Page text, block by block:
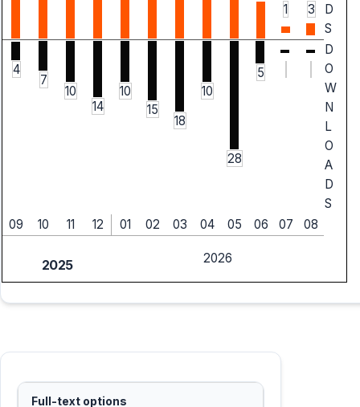
1
3
D
S
4
7
10
14
10
15
18
10
28
5
D
O
W
N
L
O
A
D
S
09
10 11 12 01 02 03 04 05 06 07 08
2025 2026
Full-text options